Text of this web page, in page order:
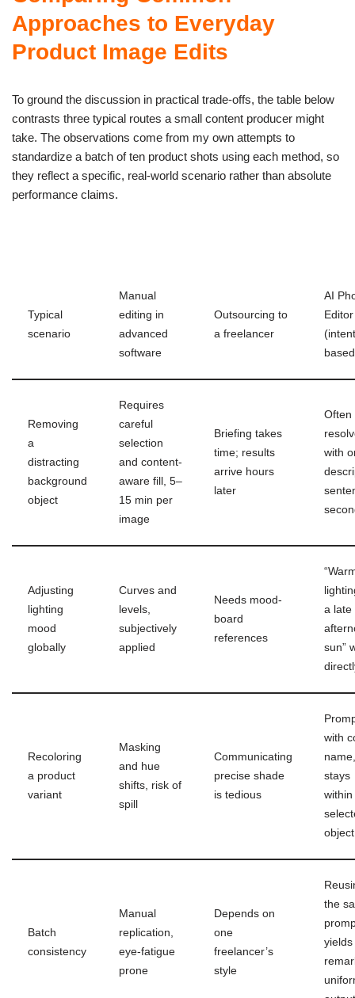
Approaches to Everyday
Product Image Edits
To ground the discussion in practical trade-offs, the table below
contrasts three typical routes a small content producer might
take. The observations come from my own attempts to
standardize a batch of ten product shots using each method, so
they reflect a specific, real-world scenario rather than absolute
performance claims.
Typical
scenario
Manual
editing in
advanced
software
Outsourcing to
a freelancer
AI
Editor
Removing
a
distracting
background
object
Requires
careful
selection
and content-
aware fill, 5–
15 min per
image
Briefing takes
time; results
arrive hours
later
Often
with
Adjusting
lighting
mood
globally
Curves and
levels,
subjectively
applied
Needs mood-
board
references
a late
sun”
Recoloring
a product
variant
Masking
and hue
shifts, risk of
spill
Communicating
precise shade
is tedious
with
stays
within
object
Batch
consistency
Manual
replication,
eye-fatigue
prone
Depends on
one
freelancer’s
style
the
yields